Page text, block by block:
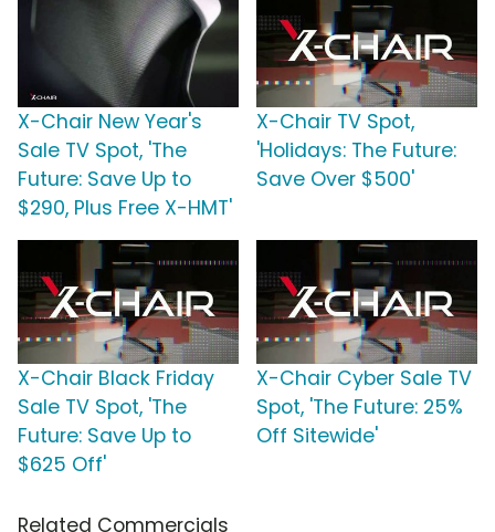
X-Chair New Year's
Sale TV Spot, 'The
Future: Save Up to
$290, Plus Free X-HMT'
X-Chair TV Spot,
'Holidays: The Future:
Save Over $500'
X-Chair Black Friday
Sale TV Spot, 'The
Future: Save Up to
$625 Off'
X-Chair Cyber Sale TV
Spot, 'The Future: 25%
Off Sitewide'
Related Commercials